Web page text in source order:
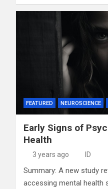
FEATURED NEUROSCIENCE
Early Signs of
Health
3 years ago ID
Summary: A new study
accessing mental health